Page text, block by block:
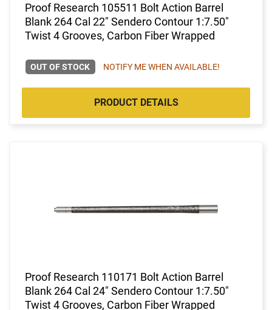
Proof Research 105511 Bolt Action Barrel
Blank 264 Cal 22" Sendero Contour 1:7.50"
Twist 4 Grooves, Carbon Fiber Wrapped
OUT OF STOCK NOTIFY ME WHEN AVAILABLE!
PRODUCT DETAILS
Proof Research 110171 Bolt Action Barrel
Blank 264 Cal 24" Sendero Contour 1:7.50"
Twist 4 Grooves, Carbon Fiber Wrapped